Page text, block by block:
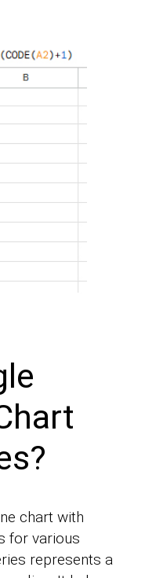
chart with
for various
represents a